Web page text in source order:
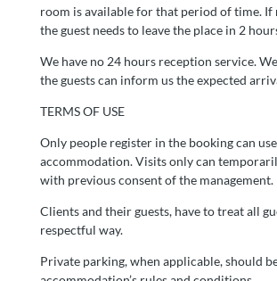
room is available for that period of time. If
the guest needs to leave the place in 2
We have no 24 hours reception service.
the guests can inform us the expected
TERMS OF USE
Only people register in the booking can
accommodation. Visits only can
with previous consent of the management.
Clients and their guests, have to treat all
respectful way.
Private parking, when applicable, should